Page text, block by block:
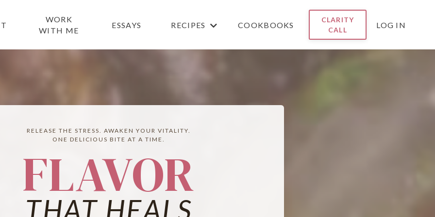
WORK
WITH ME
ESSAYS RECIPES COOKBOOKS
CLARITY
CALL
LOG IN
RELEASE THE STRESS. AWAKEN YOUR VITALITY.
ONE DELICIOUS BITE AT A TIME.
FLAVOR
THAT HEALS